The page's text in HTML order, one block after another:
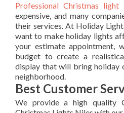
Professional Christmas light
expensive, and many
their services. At Holiday
want to make holiday lights
your estimate appointment,
budget to create a
display that will bring holiday
neighborhood.
Best Customer
We provide a high quality